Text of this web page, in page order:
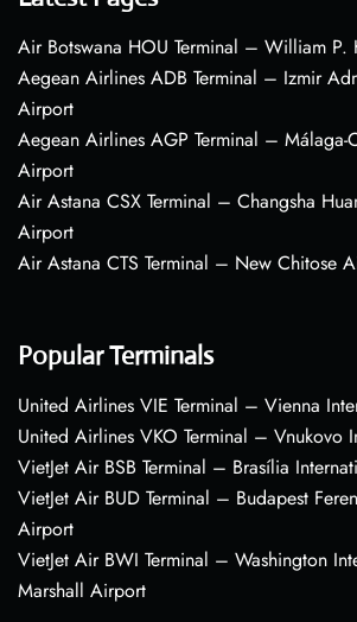
Air Botswana HOU Terminal – William
Aegean Airlines ADB Terminal – Izmir
Airport
Aegean Airlines AGP Terminal – Málaga-
Airport
Air Astana CSX Terminal – Changsha
Airport
Air Astana CTS Terminal – New Chitose
Popular Terminals
United Airlines VIE Terminal – Vienna
United Airlines VKO Terminal – Vnukovo
VietJet Air BSB Terminal – Brasília
VietJet Air BUD Terminal – Budapest
Airport
VietJet Air BWI Terminal – Washington
Marshall Airport